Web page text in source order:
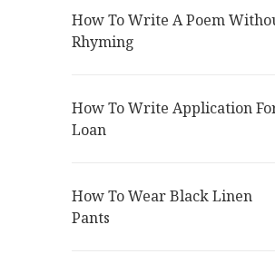
How To Write A Poem
Rhyming
How To Write Application
Loan
How To Wear Black Linen
Pants